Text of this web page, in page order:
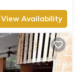
View Availability